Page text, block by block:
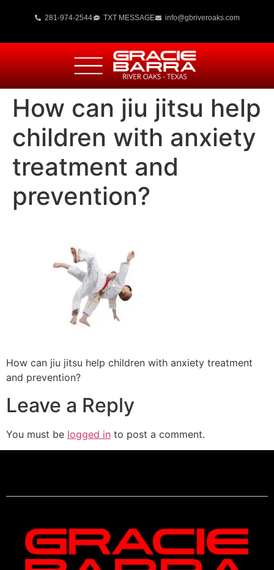
281-974-2544 TXT MESSAGE info@gbriveroaks.com
How can jiu jitsu help
children with anxiety
treatment and
prevention?
How can jiu jitsu help children with anxiety treatment
and prevention?
Leave a Reply
You must be logged in to post a comment.